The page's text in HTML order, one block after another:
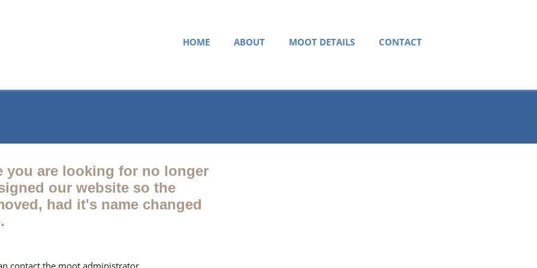
HOME ABOUT MOOT DETAILS CONTACT
you are looking for no longer
our website so the
had it's name changed
contact the moot administrator.